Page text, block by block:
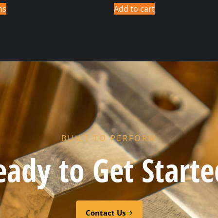
Add to cart
BUILT TO PERFORM
to Get
Contact Us